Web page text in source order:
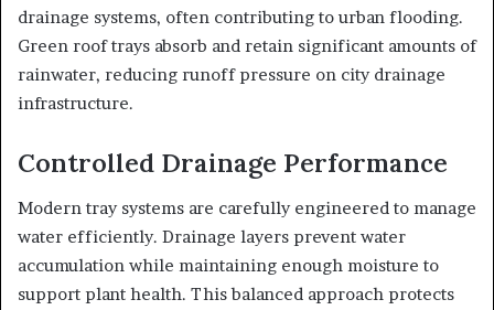
drainage systems, often contributing to urban flooding.
Green roof trays absorb and retain significant amounts of
rainwater, reducing runoff pressure on city drainage
infrastructure.
Controlled Drainage Performance
Modern tray systems are carefully engineered to manage
water efficiently. Drainage layers prevent water
accumulation while maintaining enough moisture to
support plant health. This balanced approach protects